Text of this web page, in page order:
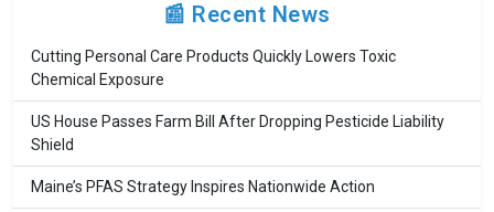
📰 Recent News
Cutting Personal Care Products Quickly Lowers Toxic
Chemical Exposure
US House Passes Farm Bill After Dropping Pesticide Liability
Shield
Maine’s PFAS Strategy Inspires Nationwide Action